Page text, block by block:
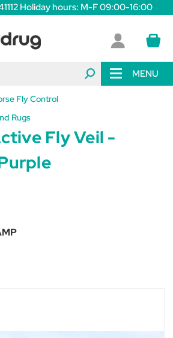
Holiday hours: M-F 09:00-16:00
MENU
Fly Control
Rugs
Fly Veil -